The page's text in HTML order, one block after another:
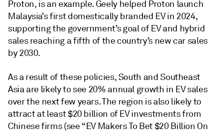
Proton, is an example. Geely helped Proton launch
Malaysia’s first domestically branded EV in 2024,
supporting the government’s goal of EV and hybrid
sales reaching a fifth of the country’s new car sales
by 2030.
As a result of these policies, South and Southeast
Asia are likely to see 20% annual growth in EV sales
over the next few years. The region is also likely to
attract at least $20 billion of EV investments from
Chinese firms (see “EV Makers To Bet $20 Billion On